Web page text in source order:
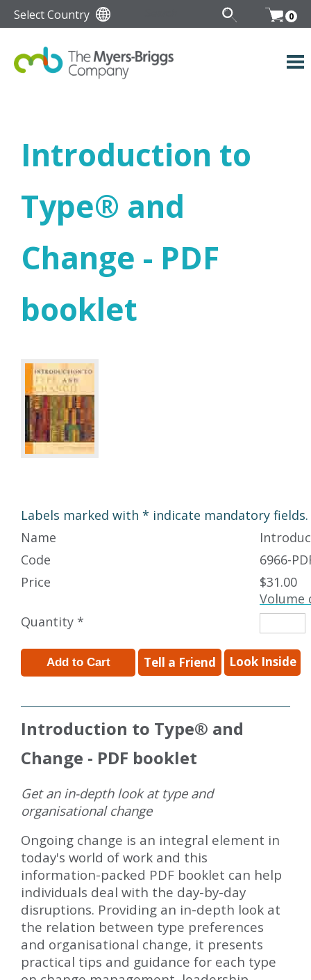
Select Country 0
Introduction to
Type® and
Change - PDF
booklet
Labels marked with * indicate mandatory fields.
Name
Code
6966-
Price
$31.00
Volume
Quantity *
Tell a Friend Look Inside
Introduction to Type® and
Change - PDF booklet
Get an in-depth look at type and
organisational change
Ongoing change is an integral element in
today's world of work and this
information-packed PDF booklet can help
individuals deal with the day-by-day
disruptions. Providing an in-depth look at
the relation between type preferences
and organisational change, it presents
practical tips and guidance for each type